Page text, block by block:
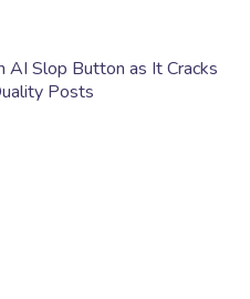
AI Slop Button as It Cracks
Posts